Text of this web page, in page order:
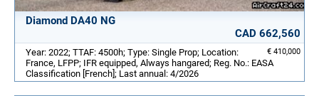
Diamond DA40 NG
CAD 662,560
€ 410,000
Year: 2022; TTAF: 4500h; Type: Single Prop; Location:
France, LFPP; IFR equipped, Always hangared; Reg. No.: EASA
Classification [French]; Last annual: 4/2026